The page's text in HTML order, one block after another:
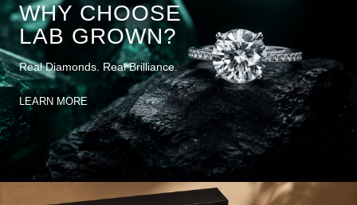
WHY CHOOSE
LAB GROWN?
Real Diamonds. Real Brilliance.
LEARN MORE